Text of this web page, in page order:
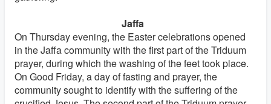
Jaffa
On Thursday evening, the Easter celebrations opened
in the Jaffa community with the first part of the Triduum
prayer, during which the washing of the feet took place.
On Good Friday, a day of fasting and prayer, the
community sought to identify with the suffering of the